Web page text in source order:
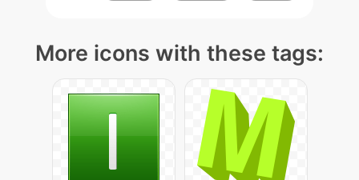
More icons with these tags: